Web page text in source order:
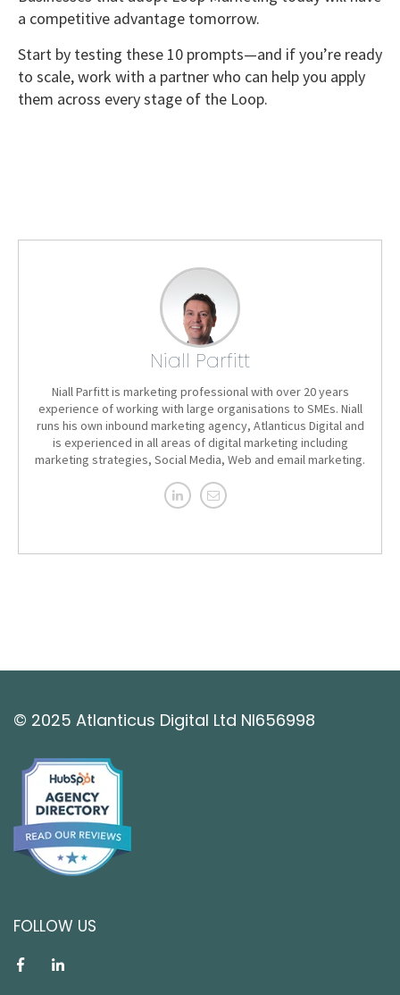
a competitive advantage tomorrow.
Start by testing these 10 prompts—and if you’re ready
to scale, work with a partner who can help you apply
them across every stage of the Loop.
Niall Parfitt
Niall Parfitt is marketing professional with over 20 years
experience of working with large organisations to SMEs. Niall
runs his own inbound marketing agency, Atlanticus Digital and
is experienced in all areas of digital marketing including
marketing strategies, Social Media, Web and email marketing.
© 2025 Atlanticus Digital Ltd NI656998
FOLLOW US